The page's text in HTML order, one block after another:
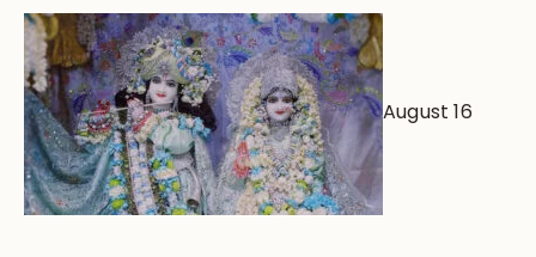
August 16